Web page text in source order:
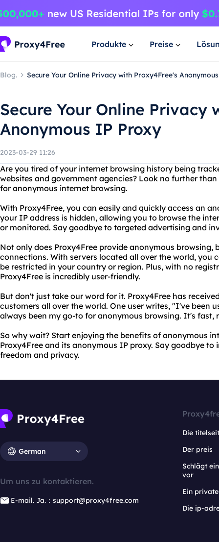
Produkte Preise
Blog. Secure Your Online Privacy with Proxy4Free's
Secure Your Online Privacy
Anonymous IP Proxy
2023-03-29 11:26
Are you tired of your internet browsing history being
websites and government agencies? Look no further
for anonymous internet browsing.
With Proxy4Free, you can easily and quickly access an
your IP address is hidden, allowing you to browse the
or monitored. Say goodbye to targeted advertising and
Not only does Proxy4Free provide anonymous browsing,
connections. With servers located all over the world, you
be restricted in your country or region. Plus, with no
Proxy4Free is incredibly user-friendly.
But don't just take our word for it. Proxy4Free has
customers all over the world. One user writes, "I've been
always been my go-to for anonymous browsing. It's fast,
So why wait? Start enjoying the benefits of anonymous
Proxy4Free and its anonymous IP proxy. Say goodbye
freedom and privacy.
German
Um uns zu kontaktieren.
E-mail. Ja.：support@proxy4free.com
Die
Der preis
Schlägt
vor
Ein
Die ip-